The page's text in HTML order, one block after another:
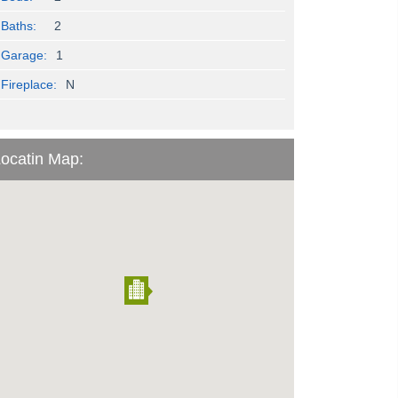
Baths: 2
Garage: 1
Fireplace: N
Map: